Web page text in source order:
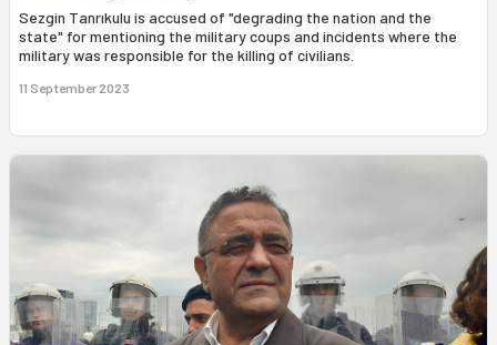
Sezgin Tanrıkulu is accused of "degrading the nation and the
state" for mentioning the military coups and incidents where the
military was responsible for the killing of civilians.
11 September 2023